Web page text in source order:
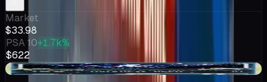
Market
$33.98
PSA 10+1.7k%
$622
+$2.12